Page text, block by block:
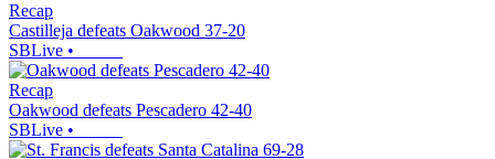
Recap
Castilleja defeats Oakwood 37-20
SBLive •
Recap
Oakwood defeats Pescadero 42-40
SBLive •